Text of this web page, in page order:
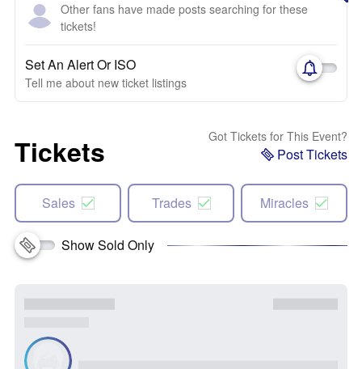
Other fans have made posts searching for these
tickets!
Set An Alert Or ISO
Tell me about new ticket listings
Tickets Got Tickets for This Event?
Post Tickets
Sales Trades Miracles
Show Sold Only